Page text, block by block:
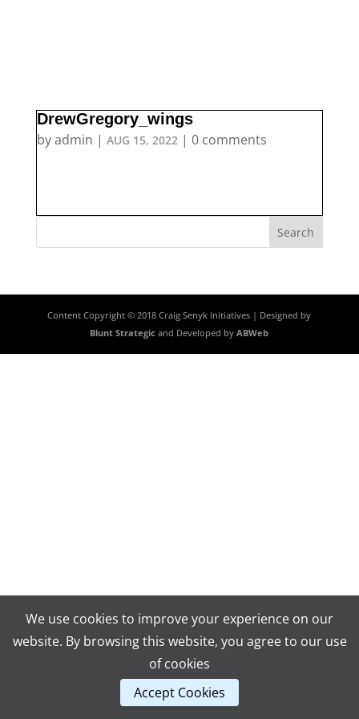
DrewGregory_wings
byadmin | AUG 15, 2022| 0 comments
Content Copyright © 2018 Craig Senyk Initiatives | Designed by
Blunt Strategic and Developed byABWeb
We use cookies to improve your experience on our
website. By browsing this website, you agree to our use
of cookies
Accept Cookies